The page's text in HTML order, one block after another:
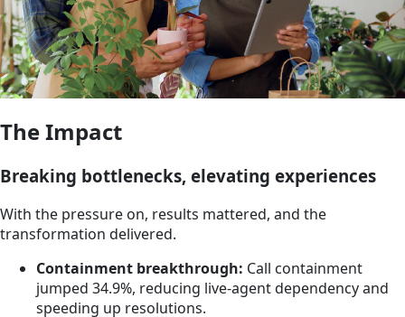
The Impact
Breaking bottlenecks, elevating experiences
With the pressure on, results mattered, and the
transformation delivered.
Containment breakthrough: Call containment
jumped 34.9%, reducing live-agent dependency and
speeding up resolutions.